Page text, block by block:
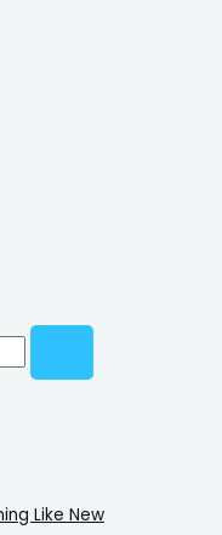
Like New